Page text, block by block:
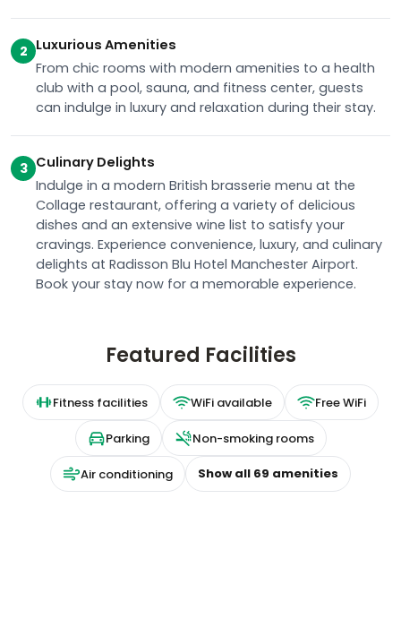
2 Luxurious Amenities
From chic rooms with modern amenities to a health
club with a pool, sauna, and fitness center, guests
can indulge in luxury and relaxation during their stay.
3 Culinary Delights
Indulge in a modern British brasserie menu at the
Collage restaurant, offering a variety of delicious
dishes and an extensive wine list to satisfy your
cravings. Experience convenience, luxury, and culinary
delights at Radisson Blu Hotel Manchester Airport.
Book your stay now for a memorable experience.
Featured Facilities
Fitness facilities WiFi available Free WiFi
Parking Non-smoking rooms
Air conditioning Show all 69 amenities